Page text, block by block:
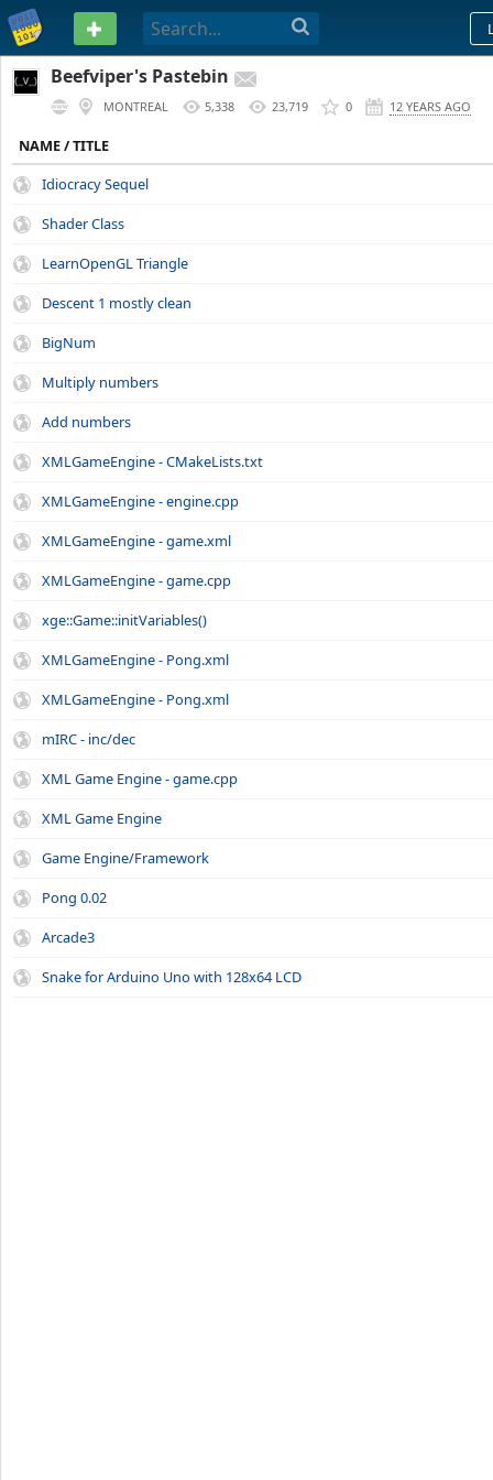
PASTEBIN
Beefviper's Pastebin
MONTREAL 5,338 23,719 0 12 YEARS AGO
NAME / TITLE
Idiocracy Sequel
Shader Class
LearnOpenGL Triangle
Descent 1 mostly clean
BigNum
Multiply numbers
Add numbers
XMLGameEngine - CMakeLists.txt
XMLGameEngine - engine.cpp
XMLGameEngine - game.xml
XMLGameEngine - game.cpp
xge::Game::initVariables()
XMLGameEngine - Pong.xml
XMLGameEngine - Pong.xml
mIRC - inc/dec
XML Game Engine - game.cpp
XML Game Engine
Game Engine/Framework
Pong 0.02
Arcade3
Snake for Arduino Uno with 128x64 LCD